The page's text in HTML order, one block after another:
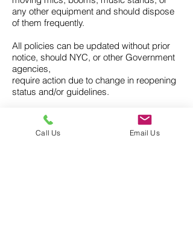
any other equipment and should dispose
of them frequently.
All policies can be updated without prior
notice, should NYC, or other Government
agencies,
require action due to change in reopening
status and/or guidelines.
Any questions regarding these policies
please contact DuArt Management
info@duart.com
Call Us Email Us